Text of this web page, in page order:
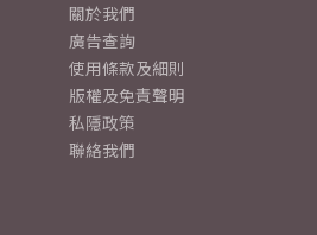
關於我們
廣告查詢
使用條款及細則
版權及免責聲明
私隱政策
聯絡我們